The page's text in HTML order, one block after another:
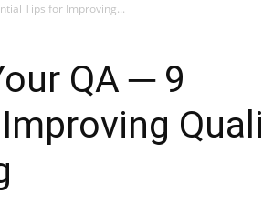
Tips for Improving...
QA ─ 9